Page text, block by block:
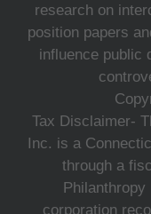
research on
position papers
influence public
Tax Disclaimer-
Inc. is a
through a
Philanthropy
corporation